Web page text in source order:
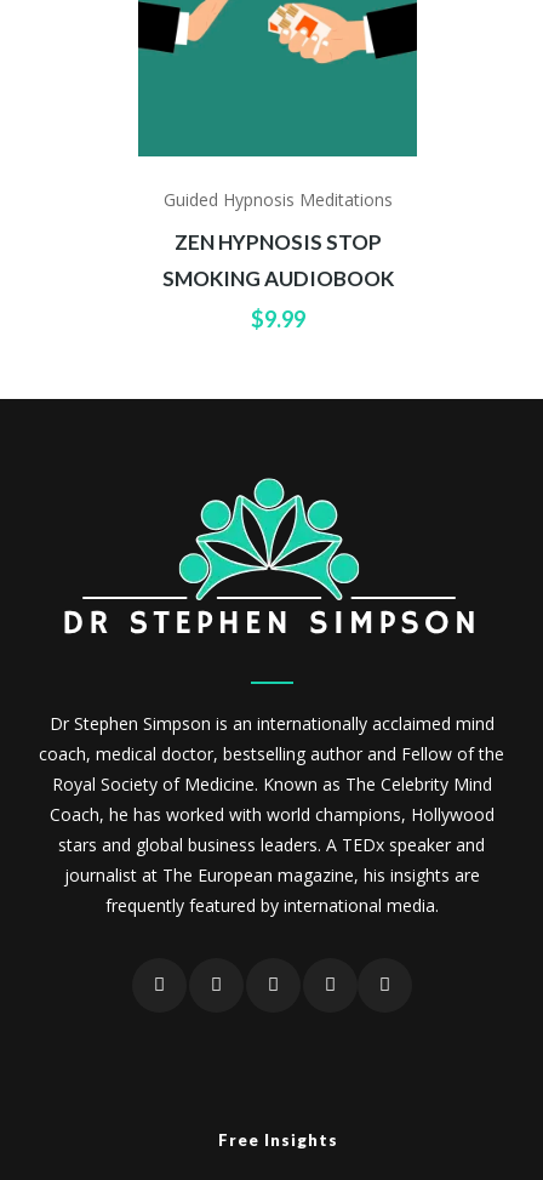
Guided Hypnosis Meditations
ZEN HYPNOSIS STOP
SMOKING AUDIOBOOK
$9.99
Dr Stephen Simpson is an internationally acclaimed mind
coach, medical doctor, bestselling author and Fellow of the
Royal Society of Medicine. Known as The Celebrity Mind
Coach, he has worked with world champions, Hollywood
stars and global business leaders. A TEDx speaker and
journalist at The European magazine, his insights are
frequently featured by international media.
Free Insights